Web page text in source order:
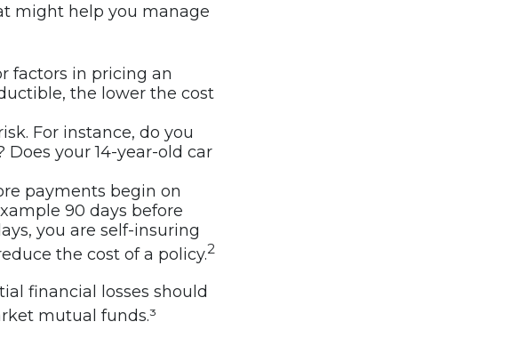
might help you manage
factors in pricing an
the lower the cost
For instance, do you
your 14-year-old car
payments begin on
90 days before
you are self-insuring
the cost of a policy.2
financial losses should
mutual funds.³